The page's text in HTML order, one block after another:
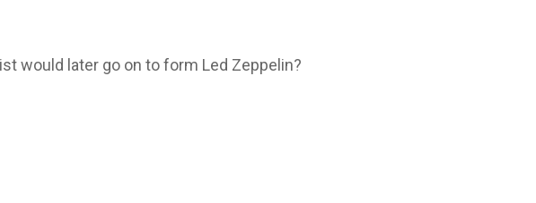
would later go on to form Led Zeppelin?